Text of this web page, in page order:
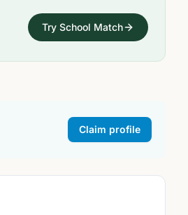
Try School Match
Claim profile